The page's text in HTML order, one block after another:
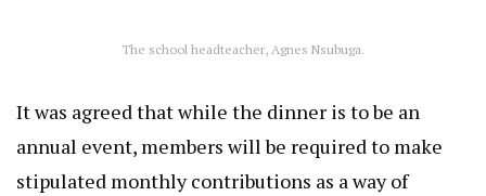
The school headteacher, Agnes Nsubuga.
It was agreed that while the dinner is to be an
annual event, members will be required to make
stipulated monthly contributions as a way of